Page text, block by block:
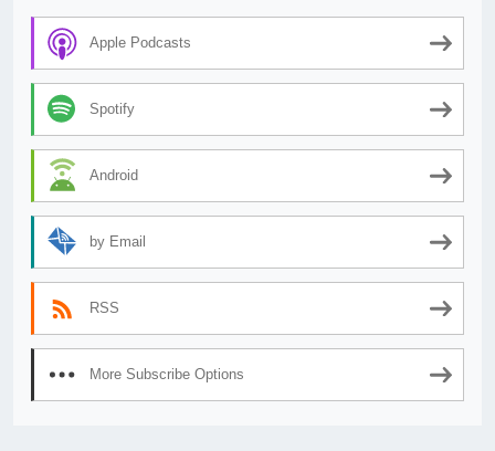
Apple Podcasts
Spotify
Android
by Email
RSS
More Subscribe Options